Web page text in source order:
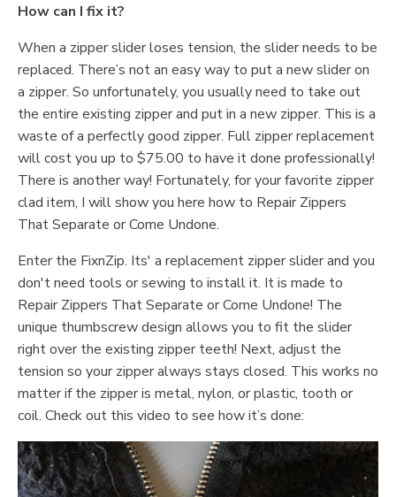
How can I fix it?
When a zipper slider loses tension, the slider needs to be
replaced. There’s not an easy way to put a new slider on
a zipper. So unfortunately, you usually need to take out
the entire existing zipper and put in a new zipper. This is a
waste of a perfectly good zipper. Full zipper replacement
will cost you up to $75.00 to have it done professionally!
There is another way! Fortunately, for your favorite zipper
clad item, I will show you here how to Repair Zippers
That Separate or Come Undone.
Enter the FixnZip. Its' a replacement zipper slider and you
don't need tools or sewing to install it. It is made to
Repair Zippers That Separate or Come Undone! The
unique thumbscrew design allows you to fit the slider
right over the existing zipper teeth! Next, adjust the
tension so your zipper always stays closed. This works no
matter if the zipper is metal, nylon, or plastic, tooth or
coil. Check out this video to see how it’s done: